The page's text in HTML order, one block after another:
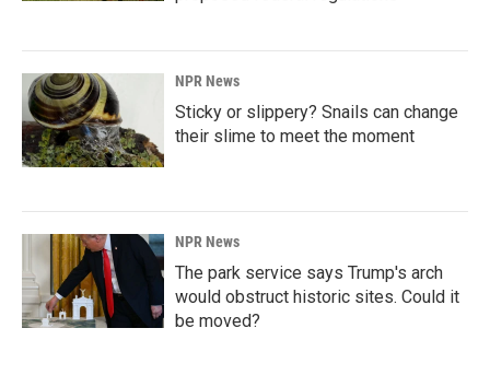
NPR News
Sticky or slippery? Snails can change
their slime to meet the moment
NPR News
The park service says Trump's arch
would obstruct historic sites. Could it
be moved?